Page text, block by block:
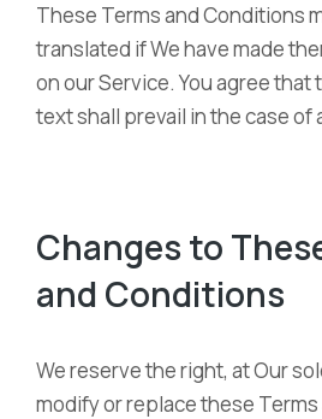
These Terms and Conditions
translated if We have made
on our Service. You agree that
text shall prevail in the case of
Changes to
and Conditions
We reserve the right, at Our
modify or replace these Terms